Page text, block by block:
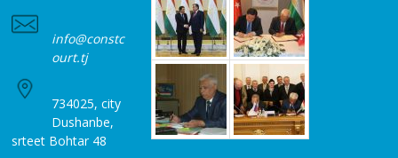
info@constc
ourt.tj
734025, city
Dushanbe,
srteet Bohtar 48